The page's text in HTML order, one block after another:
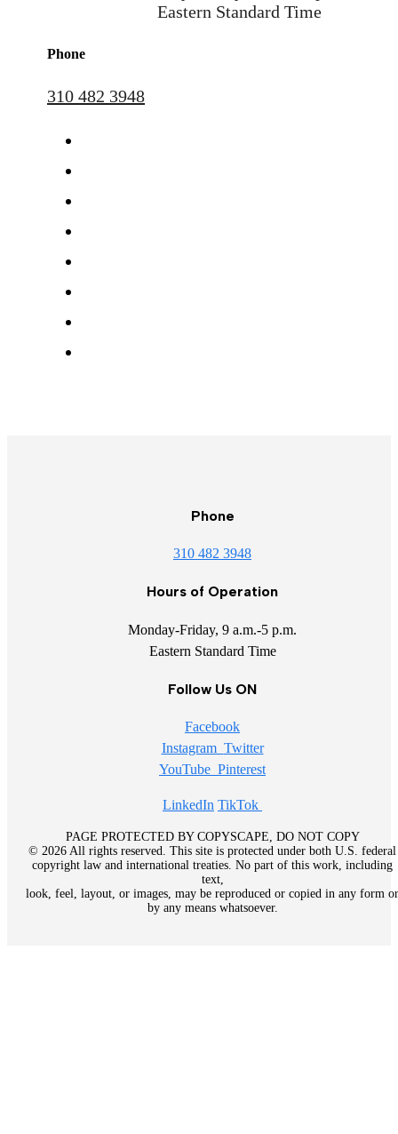
Eastern Standard Time
Phone
310 482 3948
Phone
310 482 3948
Hours of Operation
Monday-Friday, 9 a.m.-5 p.m.
Eastern Standard Time
Follow Us ON
Facebook
Instagram Twitter
YouTube Pinterest
LinkedIn TikTok
PAGE PROTECTED BY COPYSCAPE, DO NOT COPY
© 2026 All rights reserved. This site is protected under both U.S. federal
copyright law and international treaties. No part of this work, including
text,
look, feel, layout, or images, may be reproduced or copied in any form or
by any means whatsoever.